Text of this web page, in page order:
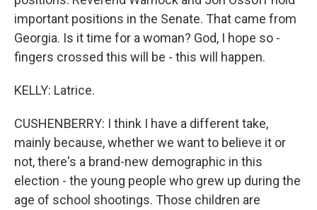
important positions in the Senate. That came from
Georgia. Is it time for a woman? God, I hope so -
fingers crossed this will be - this will happen.
KELLY: Latrice.
CUSHENBERRY: I think I have a different take,
mainly because, whether we want to believe it or
not, there's a brand-new demographic in this
election - the young people who grew up during the
age of school shootings. Those children are